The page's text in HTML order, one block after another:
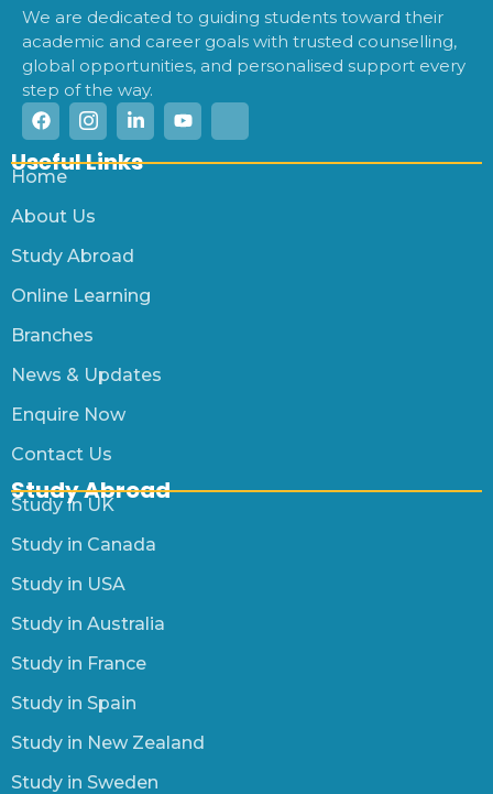
We are dedicated to guiding students toward their
academic and career goals with trusted counselling,
global opportunities, and personalised support every
step of the way.
Useful Links
Home
About Us
Study Abroad
Online Learning
Branches
News & Updates
Enquire Now
Contact Us
Study Abroad
Study in UK
Study in Canada
Study in USA
Study in Australia
Study in France
Study in Spain
Study in New Zealand
Study in Sweden